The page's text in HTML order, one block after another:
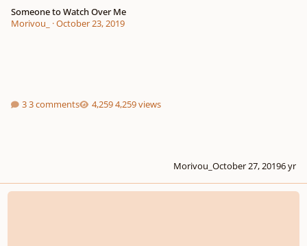
Someone to Watch Over Me
Morivou_
·October 23, 2019
3 comments 4,259 views
Morivou_October 27, 20196 yr
Yes, Another Choral Arrangement of the National Anthem